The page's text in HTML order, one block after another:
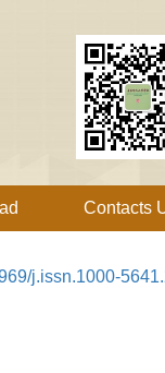
Contacts
j.issn.1000-